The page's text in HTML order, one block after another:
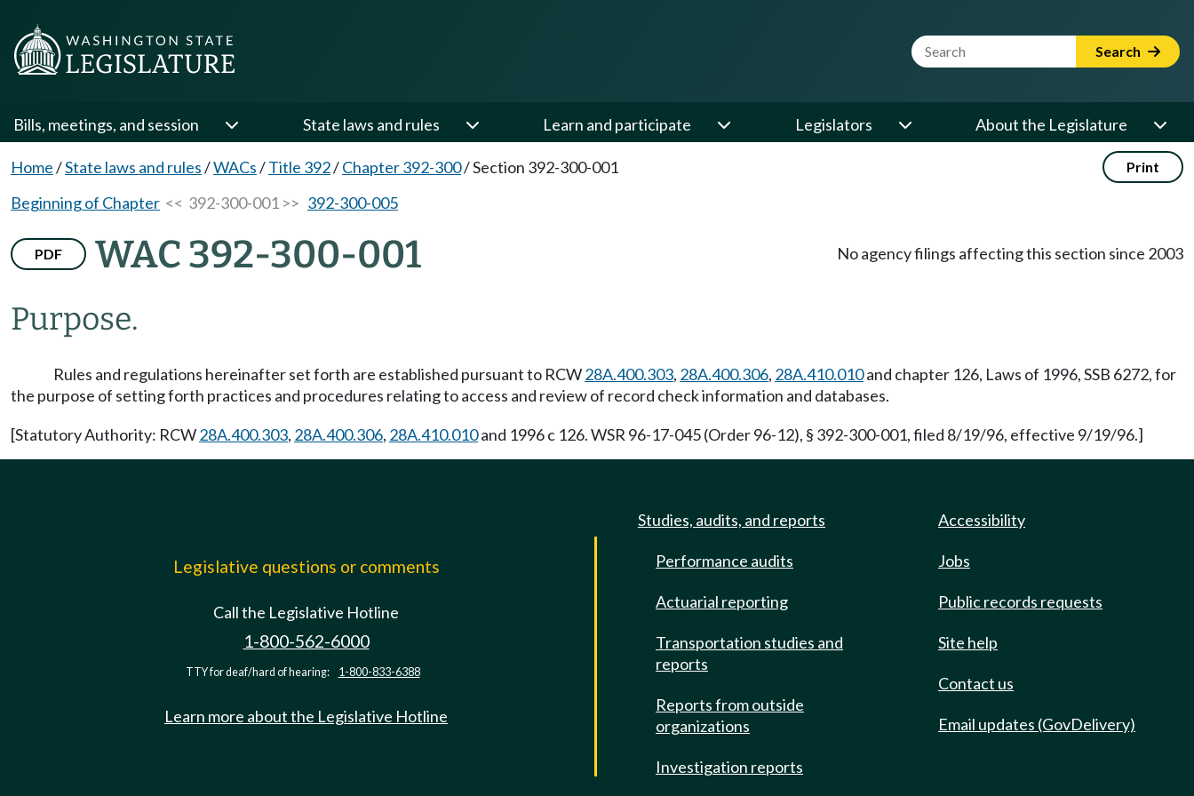
Website Search Term Search
Bills, meetings, and session State laws and rules Learn and participate Legislators About the Legislature
Home/State laws and rules/WACs/Title 392/Chapter 392-300/Section 392-300-001 Print
Beginning of Chapter << 392-300-001 >> 392-300-005
PDF WAC 392-300-001
Purpose.
No agency filings affecting this section since 2003
Rules and regulations hereinafter set forth are established pursuant to RCW28A.400.303, 28A.400.306, 28A.410.010and chapter 126, Laws of 1996, SSB 6272, for
the purpose of setting forth practices and procedures relating to access and review of record check information and databases.
[Statutory Authority: RCW28A.400.303, 28A.400.306, 28A.410.010and 1996 c 126. WSR 96-17-045 (Order 96-12), § 392-300-001, filed 8/19/96, effective 9/19/96.]
Legislative questions or comments
Call the Legislative Hotline
1-800-562-6000
TTY for deaf/hard of hearing: 1-800-833-6388
Learn more about the Legislative Hotline
Studies, audits, and reports
Performance audits
Actuarial reporting
Transportation studies and
reports
Reports from outside
organizations
Investigation reports
Accessibility
Jobs
Public records requests
Site help
Contact us
Email updates (GovDelivery)